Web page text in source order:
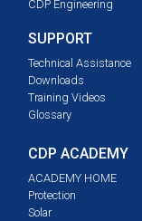
CDP Engineering
SUPPORT
Technical Assistance
Downloads
Training Videos
Glossary
CDP ACADEMY
ACADEMY HOME
Protection
Solar